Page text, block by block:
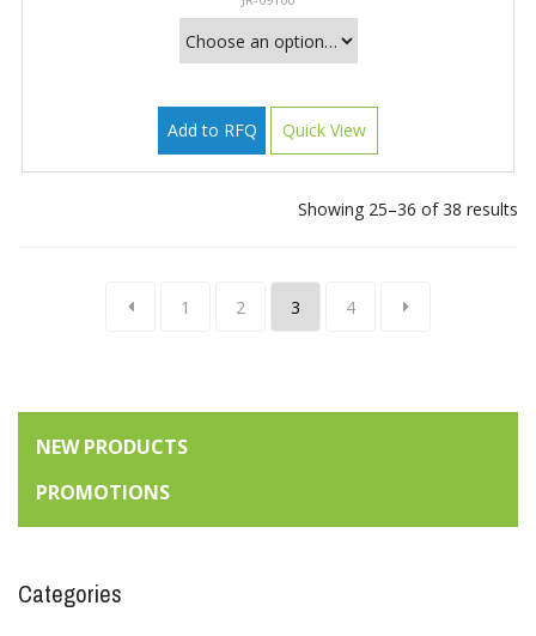
Add to RFQ Quick View
Showing 25–36 of 38 results
1 2 3 4
NEW PRODUCTS
PROMOTIONS
Categories